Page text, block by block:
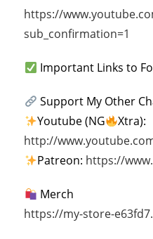
https://
sub_confirmation=1
Important Links to
Support My Other
Youtube (NG
Xtra):
http://
Patreon: https://
Merch
https://my-store-